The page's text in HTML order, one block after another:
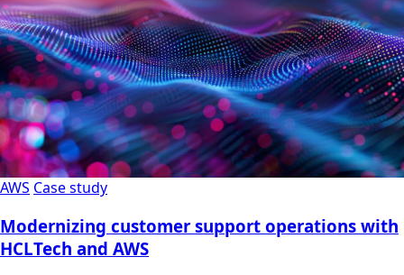
AWS Case study
Modernizing customer support operations with
HCLTech and AWS